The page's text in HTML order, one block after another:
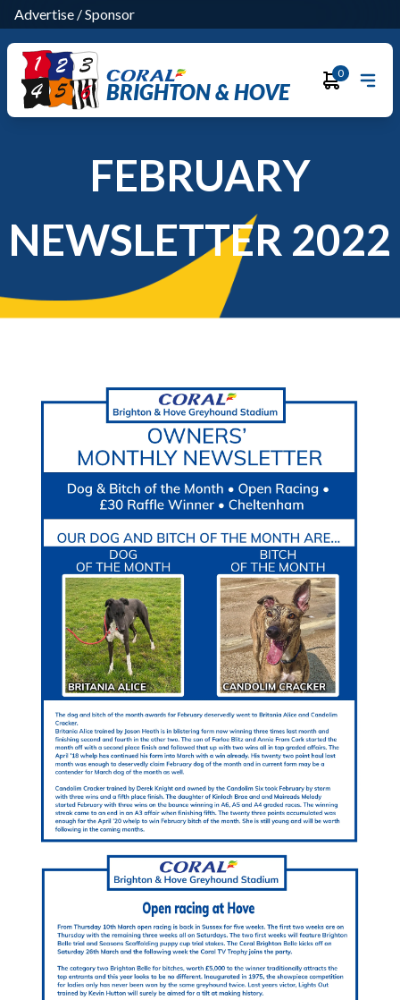
Advertise /Sponsor
BRIGHTON & HOVE
0
FEBRUARY
NEWSLETTER 2022